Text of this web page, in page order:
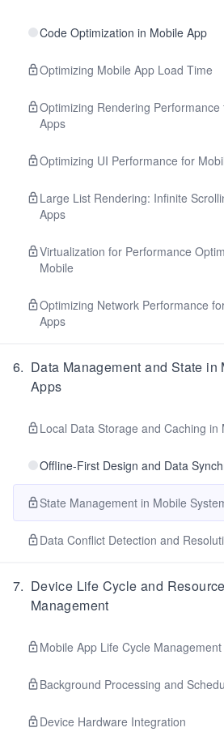
Code Optimization in Mobile App
Optimizing Mobile App Load Time
Optimizing Rendering Performance
Apps
Optimizing UI Performance for
Large List Rendering: Infinite
Apps
Virtualization for Performance
Mobile
Optimizing Network Performance
Apps
6. Data Management and State in
Apps
Local Data Storage and Caching in
Offline-First Design and Data
State Management in Mobile
Data Conflict Detection and
7. Device Life Cycle and Resource
Management
Mobile App Life Cycle Management
Background Processing and
Device Hardware Integration